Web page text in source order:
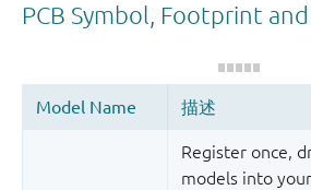
Register once,
models into